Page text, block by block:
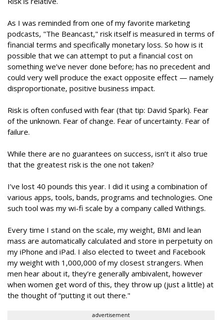
As I was reminded from one of my favorite marketing
podcasts, "The Beancast," risk itself is measured in terms of
financial terms and specifically monetary loss. So how is it
possible that we can attempt to put a financial cost on
something we’ve never done before; has no precedent and
could very well produce the exact opposite effect — namely
disproportionate, positive business impact.
Risk is often confused with fear (that tip: David Spark). Fear
of the unknown. Fear of change. Fear of uncertainty. Fear of
failure.
While there are no guarantees on success, isn’t it also true
that the greatest risk is the one not taken?
I’ve lost 40 pounds this year. I did it using a combination of
various apps, tools, bands, programs and technologies. One
such tool was my wi-fi scale by a company called Withings.
Every time I stand on the scale, my weight, BMI and lean
mass are automatically calculated and store in perpetuity on
my iPhone and iPad. I also elected to tweet and Facebook
my weight with 1,000,000 of my closest strangers. When
men hear about it, they’re generally ambivalent, however
when women get word of this, they throw up (just a little) at
the thought of “putting it out there."
advertisement